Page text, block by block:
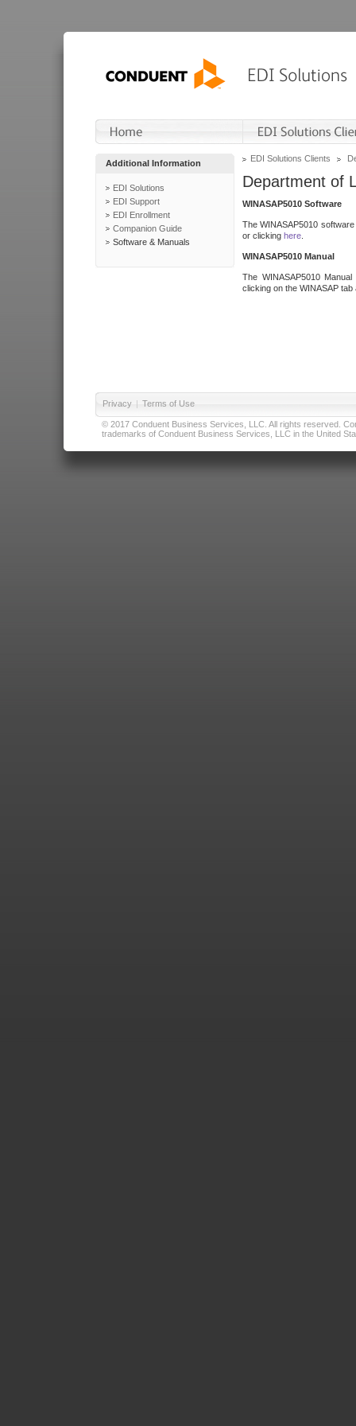
Additional Information
EDI Solutions
EDI Support
EDI Enrollment
Companion Guide
Software & Manuals
EDI Solutions Clients
Department of
WINASAP5010 Software
The WINASAP5010
or clicking here
WINASAP5010 Manual
The WINASAP5010
clicking on the WINASAP
Privacy | Terms of Use
© 2017 Conduent Business Services, LLC. All rights reserved.
trademarks of Conduent Business Services, LLC in the United